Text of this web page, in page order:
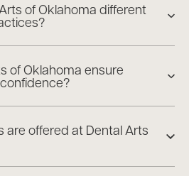
of Oklahoma different
of Oklahoma ensure
are offered at Dental Arts